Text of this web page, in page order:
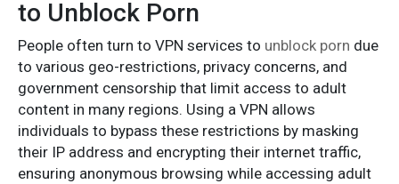
to Unblock Porn
People often turn to VPN services to unblock porn due
to various geo-restrictions, privacy concerns, and
government censorship that limit access to adult
content in many regions. Using a VPN allows
individuals to bypass these restrictions by masking
their IP address and encrypting their internet traffic,
ensuring anonymous browsing while accessing adult